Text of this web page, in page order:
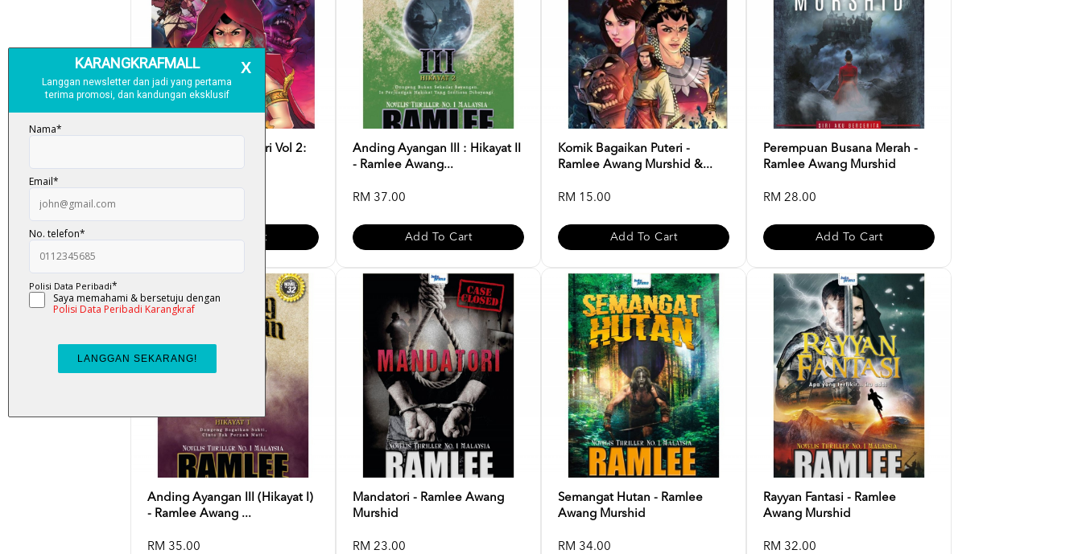
Komik Bagaikan Puteri Vol 2:
Bahtera Kegelapan...
Add To Cart
Anding Ayangan III : Hikayat II
- Ramlee Awang...
RM 37.00
Add To Cart
Komik Bagaikan Puteri -
Ramlee Awang Murshid &...
RM 15.00
Add To Cart
Perempuan Busana Merah -
Ramlee Awang Murshid
RM 28.00
Add To Cart
Anding Ayangan III (Hikayat I)
- Ramlee Awang ...
RM 35.00
Mandatori - Ramlee Awang
Murshid
RM 23.00
Semangat Hutan - Ramlee
Awang Murshid
RM 34.00
Rayyan Fantasi - Ramlee
Awang Murshid
RM 32.00